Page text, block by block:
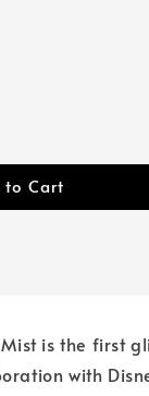
to Cart
Mist is the first
with